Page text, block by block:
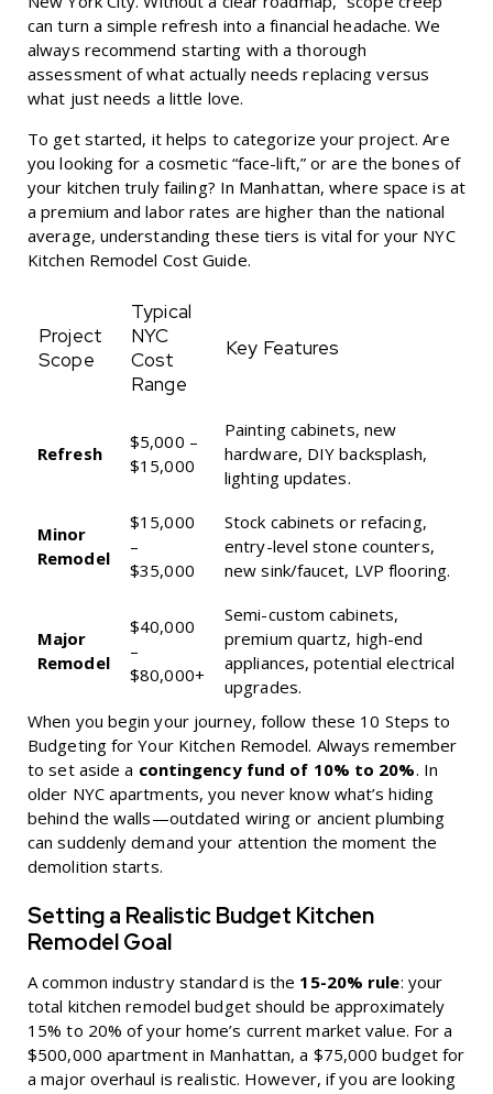
can turn a simple refresh into a financial headache. We
always recommend starting with a thorough
assessment of what actually needs replacing versus
what just needs a little love.
To get started, it helps to categorize your project. Are
you looking for a cosmetic “face-lift,” or are the bones of
your kitchen truly failing? In Manhattan, where space is at
a premium and labor rates are higher than the national
average, understanding these tiers is vital for your NYC
Kitchen Remodel Cost Guide.
Project
Scope
Typical
NYC
Cost
Range
Key Features
Refresh
$5,000 –
$15,000
Painting cabinets, new
hardware, DIY backsplash,
lighting updates.
Minor
Remodel
$15,000
–
$35,000
Stock cabinets or refacing,
entry-level stone counters,
new sink/faucet, LVP flooring.
Major
Remodel
$40,000
–
$80,000+
Semi-custom cabinets,
premium quartz, high-end
appliances, potential electrical
upgrades.
When you begin your journey, follow these 10 Steps to
Budgeting for Your Kitchen Remodel. Always remember
to set aside a contingency fund of 10% to 20%. In
older NYC apartments, you never know what’s hiding
behind the walls—outdated wiring or ancient plumbing
can suddenly demand your attention the moment the
demolition starts.
Setting a Realistic Budget Kitchen
Remodel Goal
A common industry standard is the 15-20% rule: your
total kitchen remodel budget should be approximately
15% to 20% of your home’s current market value. For a
$500,000 apartment in Manhattan, a $75,000 budget for
a major overhaul is realistic. However, if you are looking